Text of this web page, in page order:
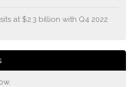
at $2.3 billion with Q4 2022